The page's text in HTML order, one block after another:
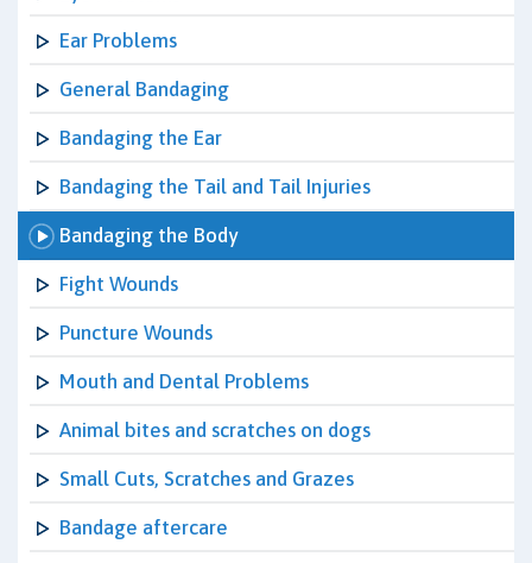
Ear Problems
General Bandaging
Bandaging the Ear
Bandaging the Tail and Tail Injuries
Bandaging the Body
Fight Wounds
Puncture Wounds
Mouth and Dental Problems
Animal bites and scratches on dogs
Small Cuts, Scratches and Grazes
Bandage aftercare